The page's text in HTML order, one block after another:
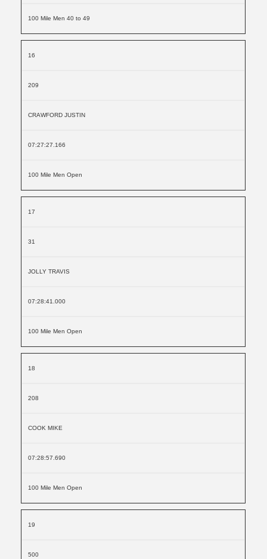
100 Mile Men 40 to 49
16
209
CRAWFORD JUSTIN
07:27:27.166
100 Mile Men Open
17
31
JOLLY TRAVIS
07:28:41.000
100 Mile Men Open
18
208
COOK MIKE
07:28:57.690
100 Mile Men Open
19
500